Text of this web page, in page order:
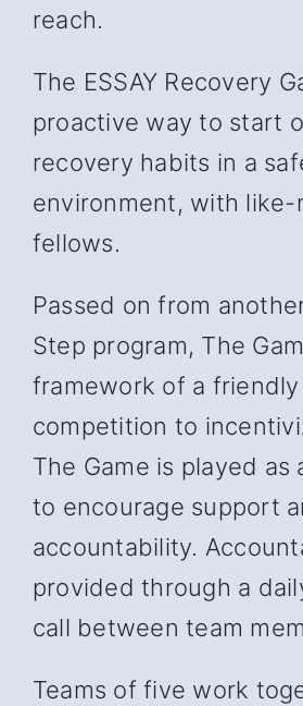
reach.
The ESSAY Recovery
proactive way to start
recovery habits in a
environment, with like-
fellows.
Passed on from
Step program, The
framework of a friendly
competition to
The Game is played as
to encourage support
accountability.
provided through a
call between team
Teams of five work